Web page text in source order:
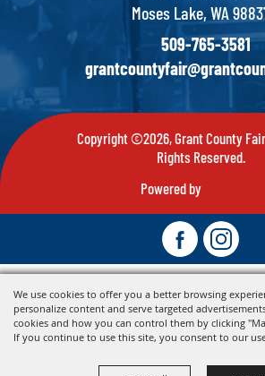
We use cookies to offer you a better browsing
personalize content and serve targeted
cookies and how you can control them by clicking
If you continue to use this site, you consent to our
Moses Lake, WA
509-765-3581
Copyright ©2026, Grant County
Rights Reserved.
Powered by